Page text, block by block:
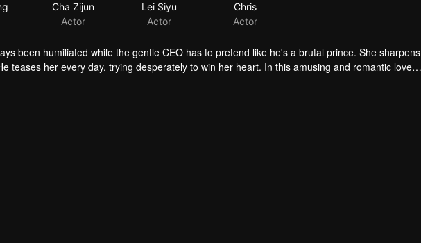
Cha Zijun
Actor
Lei Siyu
Actor
Chris
Actor
been humiliated while the gentle CEO has to pretend like he's a brutal prince. She sharpens
teases her every day, trying desperately to win her heart. In this amusing and romantic love
mission first. During the duel, they begin to realize that they're caught in a conspiracy.